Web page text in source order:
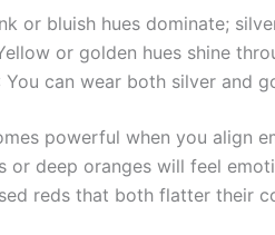
or bluish hues dominate;
or golden hues shine
You can wear both silver and
powerful when you align
or deep oranges will feel
reds that both flatter their